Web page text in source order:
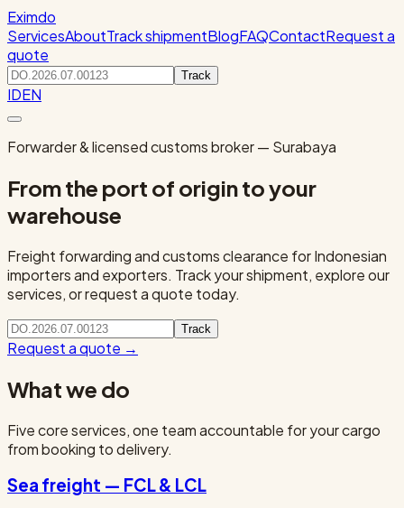
Eximdo
ServicesAboutTrack shipmentBlogFAQContactRequest a
quote
Track
IDEN
Forwarder & licensed customs broker — Surabaya
From the port of origin to your
warehouse
Freight forwarding and customs clearance for Indonesian
importers and exporters. Track your shipment, explore our
services, or request a quote today.
Track
Request a quote →
What we do
Five core services, one team accountable for your cargo
from booking to delivery.
Sea freight — FCL & LCL